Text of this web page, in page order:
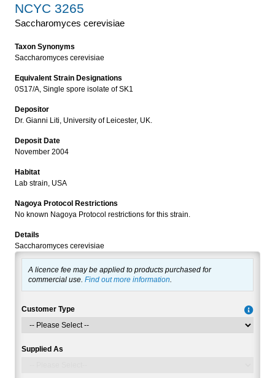
NCYC 3265
Saccharomyces cerevisiae
Taxon Synonyms
Saccharomyces cerevisiae
Equivalent Strain Designations
0S17/A, Single spore isolate of SK1
Depositor
Dr. Gianni Liti, University of Leicester, UK.
Deposit Date
November 2004
Habitat
Lab strain, USA
Nagoya Protocol Restrictions
No known Nagoya Protocol restrictions for this strain.
Details
Saccharomyces cerevisiae
A licence fee may be applied to products purchased for
commercial use. Find out more information.
Customer Type
Supplied As